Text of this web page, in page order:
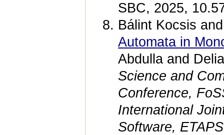
SBC, 2025,
Bálint Kocsis
Automata in
Abdulla and
Science and
Conference,
International
Software,